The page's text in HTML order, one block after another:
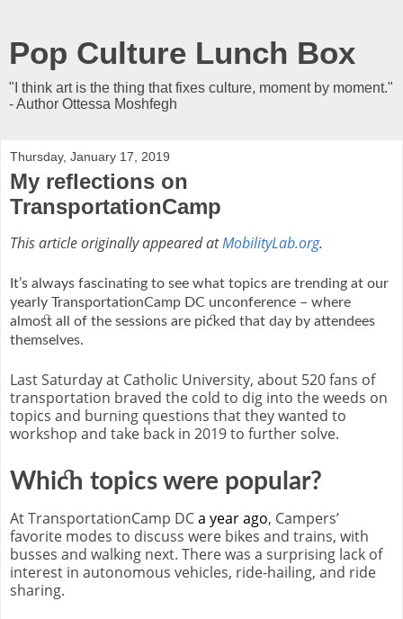
Pop Culture Lunch Box
"I think art is the thing that fixes culture, moment by moment."
- Author Ottessa Moshfegh
Thursday, January 17, 2019
My reflections on
TransportationCamp
This article originally appeared atMobilityLab.org.
It’s always fascinating to see what topics are trending at our
yearly TransportationCamp DC unconference – where
almost all of the sessions are picked that day by attendees
themselves.
Last Saturday at Catholic University, about 520 fans of
transportation braved the cold to dig into the weeds on
topics and burning questions that they wanted to
workshop and take back in 2019 to further solve.
Which topics were popular?
At TransportationCamp DCa year ago, Campers’
favorite modes to discuss were bikes and trains, with
busses and walking next. There was a surprising lack of
interest in autonomous vehicles, ride-hailing, and ride
sharing.